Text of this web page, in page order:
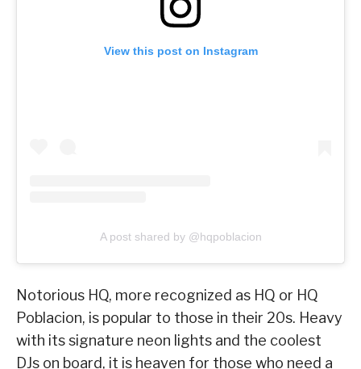
View this post on Instagram
A post shared by @hqpoblacion
Notorious HQ, more recognized as HQ or HQ
Poblacion, is popular to those in their 20s. Heavy
with its signature neon lights and the coolest
DJs on board, it is heaven for those who need a